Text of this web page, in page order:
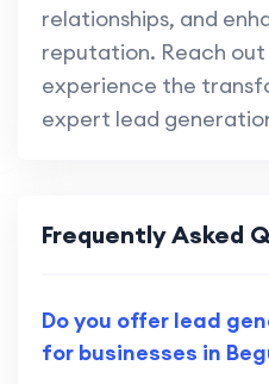
relationships, and
reputation. Reach
experience the
expert lead
Frequently Asked
Do you offer lead
for businesses in